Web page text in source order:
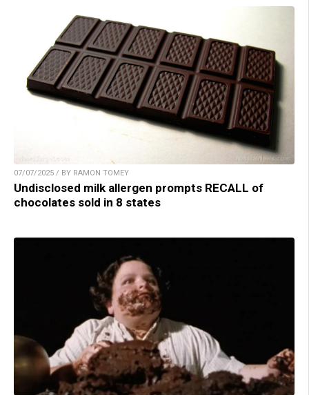
07/07/2025 / BY RAMON TOMEY
Undisclosed milk allergen prompts RECALL of
chocolates sold in 8 states